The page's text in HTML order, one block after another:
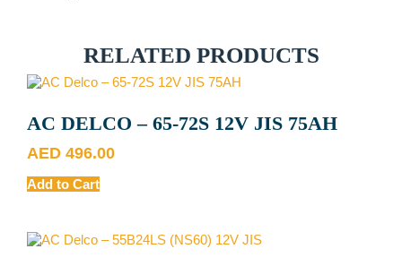
RELATED PRODUCTS
AC DELCO – 65-72S 12V JIS 75AH
AED 496.00
Add to Cart